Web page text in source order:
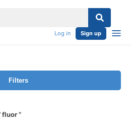
Log in Sign up
Filters
fluor